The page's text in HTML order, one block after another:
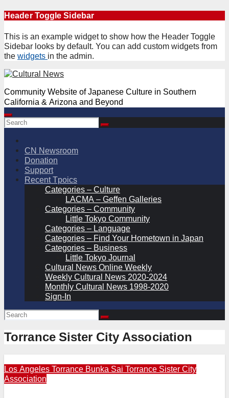
Skip
content
Header Toggle Sidebar
This is an example widget to show how the Header Toggle
Sidebar looks by default. You can add custom widgets from
the widgets in the admin.
Community Website of Japanese Culture in Southern
California & Arizona and Beyond
CN Newsroom
Donation
Support
Recent Tpoics
Categories – Culture
LACMA – Geffen Galleries
Categories – Community
Little Tokyo Community
Categories – Language
Categories – Find Your Hometown in Japan
Categories – Business
Little Tokyo Journal
Cultural News Online Weekly
Weekly Cultural News 2020-2024
Monthly Cultural News 1998-2020
Sign-In
Torrance Sister City Association
Los Angeles Torrance Bunka Sai Torrance Sister City
Association